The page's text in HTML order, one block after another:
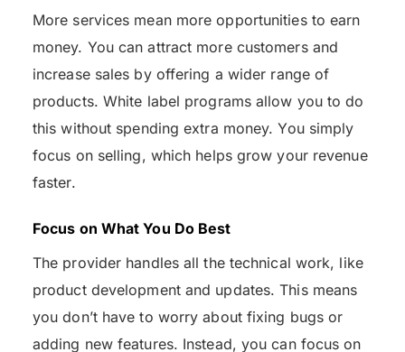
More services mean more opportunities to earn
money. You can attract more customers and
increase sales by offering a wider range of
products. White label programs allow you to do
this without spending extra money. You simply
focus on selling, which helps grow your revenue
faster.
Focus on What You Do Best
The provider handles all the technical work, like
product development and updates. This means
you don’t have to worry about fixing bugs or
adding new features. Instead, you can focus on